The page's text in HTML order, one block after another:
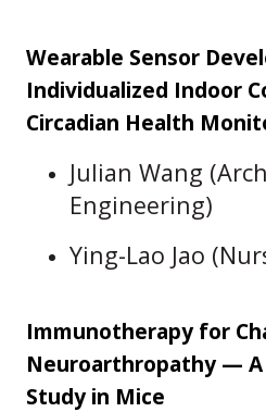
Wearable Sensor
Individualized Indoor
Circadian Health
Julian Wang
Engineering)
Ying-Lao Jao
Immunotherapy for
Neuroarthropathy —
Study in Mice